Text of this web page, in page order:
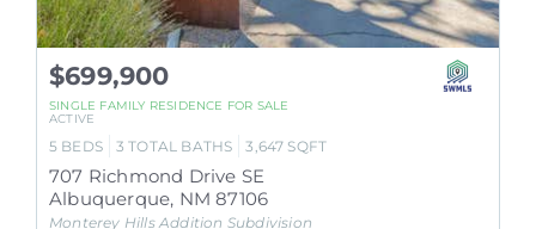
$699,900
SINGLE FAMILY RESIDENCE FOR SALE
ACTIVE
5 BEDS 3 TOTAL BATHS 3,647 SQFT
707 Richmond Drive SE
Albuquerque, NM 87106
Monterey Hills Addition Subdivision